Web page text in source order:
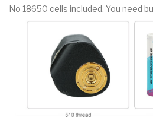
No 18650 cells included. You need